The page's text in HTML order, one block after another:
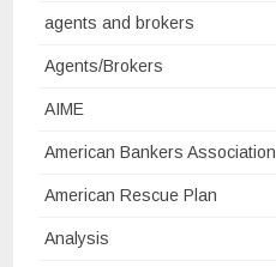
agents and brokers
Agents/Brokers
AIME
American Bankers Association
American Rescue Plan
Analysis